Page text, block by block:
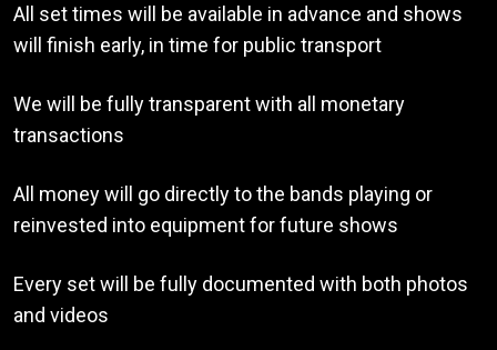
All set times will be available in advance and shows
will finish early, in time for public transport
We will be fully transparent with all monetary
transactions
All money will go directly to the bands playing or
reinvested into equipment for future shows
Every set will be fully documented with both photos
and videos